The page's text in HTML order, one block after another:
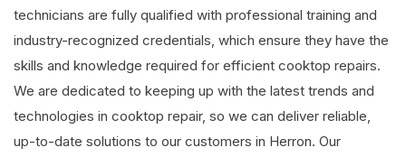
technicians are fully qualified with professional training and
industry-recognized credentials, which ensure they have the
skills and knowledge required for efficient cooktop repairs.
We are dedicated to keeping up with the latest trends and
technologies in cooktop repair, so we can deliver reliable,
up-to-date solutions to our customers in Herron. Our